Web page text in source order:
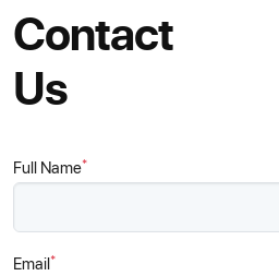
Contact
Us
Full Name*
Email*